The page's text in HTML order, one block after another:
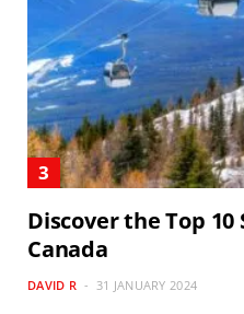
Discover the Top 10
Canada
DAVID R 31 JANUARY 2024